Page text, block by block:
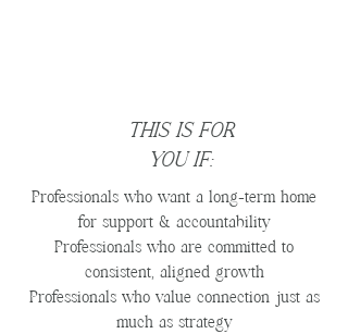
THIS IS FOR
YOU IF:
Professionals who want a long-term home
for support & accountability
Professionals who are committed to
consistent, aligned growth
Professionals who value connection just as
much as strategy